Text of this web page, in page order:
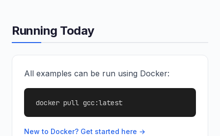
Running Today
All examples can be run using Docker:
docker pull gcc:latest
New to Docker? Get started here →